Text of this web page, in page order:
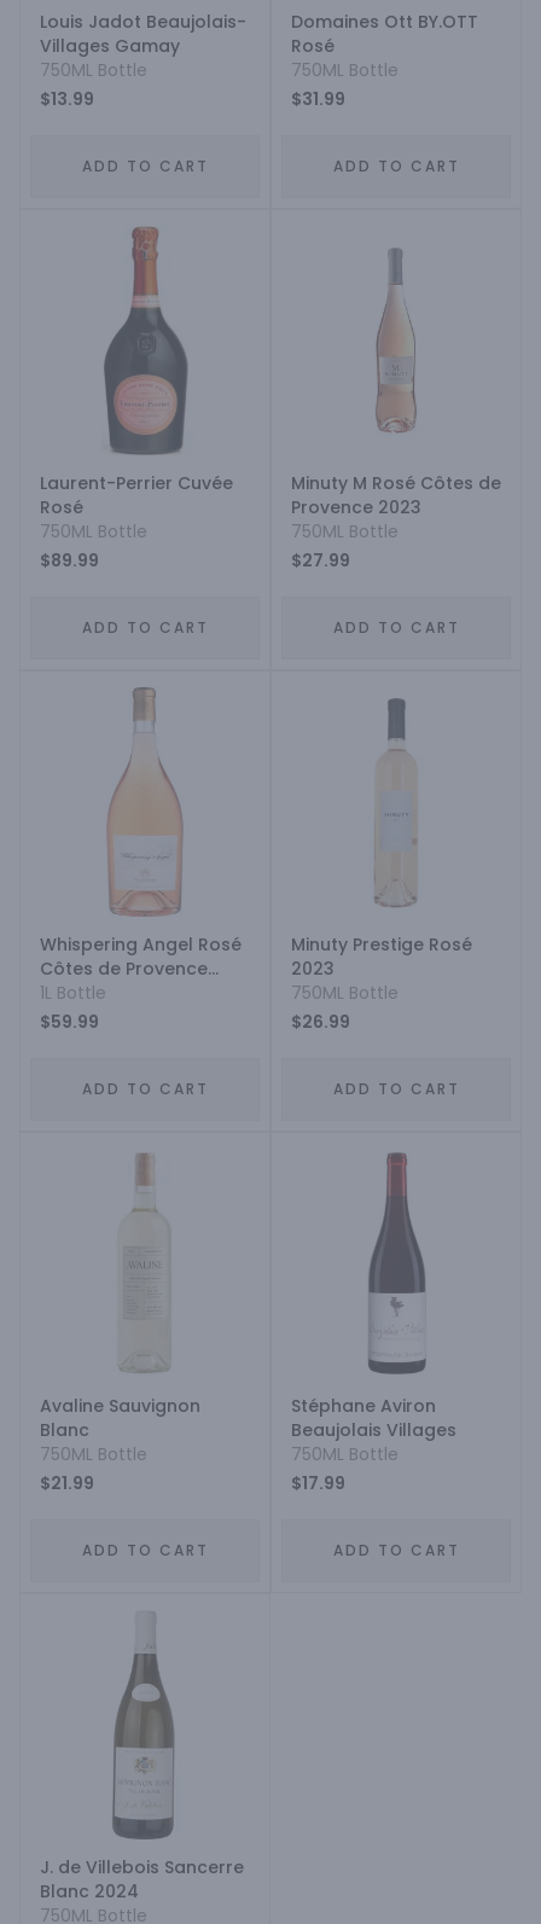
Louis Jadot Beaujolais-
Villages Gamay
750ML Bottle
$13.99
ADD TO CART
Domaines Ott BY.OTT
Rosé
750ML Bottle
$31.99
ADD TO CART
Laurent-Perrier Cuvée
Rosé
750ML Bottle
$89.99
ADD TO CART
Minuty M Rosé Côtes de
Provence 2023
750ML Bottle
$27.99
ADD TO CART
Whispering Angel Rosé
Côtes de Provence
2022
1L Bottle
$59.99
ADD TO CART
Minuty Prestige Rosé
2023
750ML Bottle
$26.99
ADD TO CART
Avaline Sauvignon
Blanc
750ML Bottle
$21.99
ADD TO CART
Stéphane Aviron
Beaujolais Villages
750ML Bottle
$17.99
ADD TO CART
J. de Villebois Sancerre
Blanc 2024
750ML Bottle